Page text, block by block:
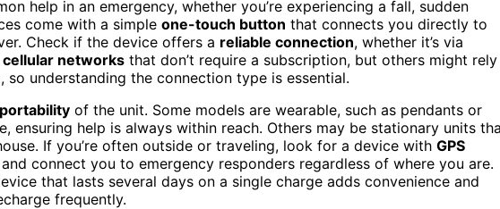
help in an emergency, whether you’re experiencing a fall, sudden
come with a simple one-touch button that connects you directly to
Check if the device offers a reliable connection, whether it’s via
cellular networks that don’t require a subscription, but others might rely
, so understanding the connection type is essential.
portability of the unit. Some models are wearable, such as pendants or
ensuring help is always within reach. Others may be stationary units
If you’re often outside or traveling, look for a device with GPS
connect you to emergency responders regardless of where you are.
that lasts several days on a single charge adds convenience and
frequently.